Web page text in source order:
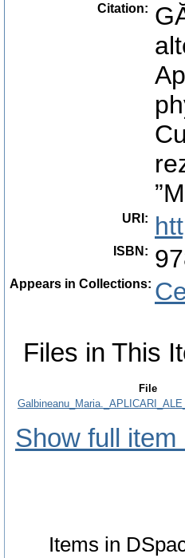
Citation:
URI :
ISBN :
Appears in Collections:
Files in This
File
Show full item
Items in